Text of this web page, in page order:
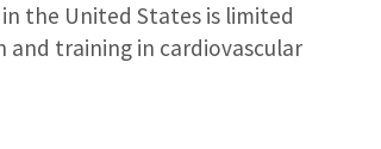
the United States is limited
and training in cardiovascular